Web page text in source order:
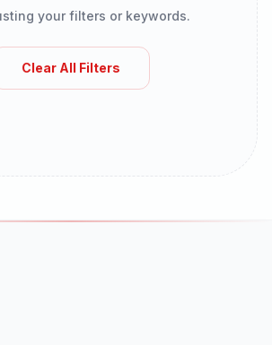
your filters or keywords.
Clear All Filters